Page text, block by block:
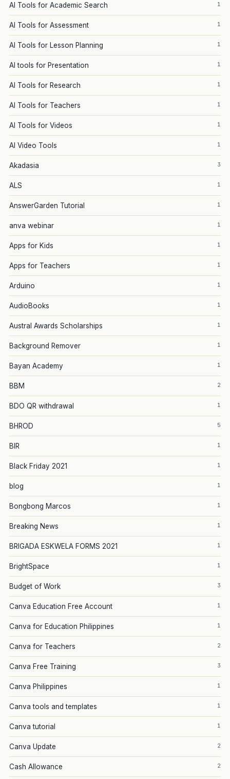
AI Tools for Academic Search 1
AI Tools for Assessment 1
AI Tools for Lesson Planning 1
AI tools for Presentation 1
AI Tools for Research 1
AI Tools for Teachers 1
AI Tools for Videos 1
AI Video Tools 1
Akadasia 3
ALS 1
AnswerGarden Tutorial 1
anva webinar 1
Apps for Kids 1
Apps for Teachers 1
Arduino 1
AudioBooks 1
Austral Awards Scholarships 1
Background Remover 1
Bayan Academy 1
BBM 2
BDO QR withdrawal 1
BHROD 5
BIR 1
Black Friday 2021 1
blog 1
Bongbong Marcos 1
Breaking News 1
BRIGADA ESKWELA FORMS 2021 1
BrightSpace 1
Budget of Work 3
Canva Education Free Account 1
Canva for Education Philippines 1
Canva for Teachers 2
Canva Free Training 3
Canva Philippines 1
Canva tools and templates 1
Canva tutorial 1
Canva Update 2
Cash Allowance 2